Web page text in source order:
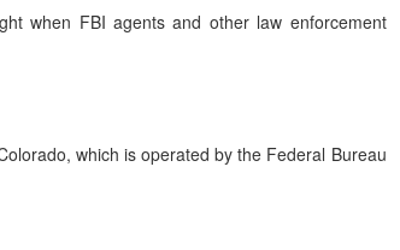
when FBI agents and other law enforcement
which is operated by the Federal Bureau